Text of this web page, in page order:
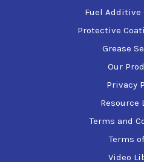
Fuel Additive
Protective
Grease
Our
Privacy
Resource
Terms and
Terms
Video